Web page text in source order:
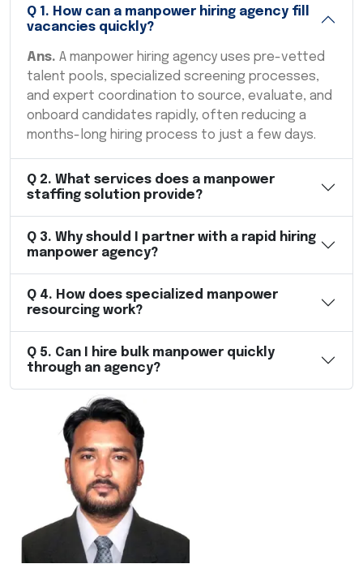
Q 1 . How can a manpower hiring agency fill
vacancies quickly?
Ans. A manpower hiring agency uses pre-vetted
talent pools, specialized screening processes,
and expert coordination to source, evaluate, and
onboard candidates rapidly, often reducing a
months-long hiring process to just a few days.
Q 2. What services does a manpower
staffing solution provide?
Q 3. Why should I partner with a rapid hiring
manpower agency?
Q 4. How does specialized manpower
resourcing work?
Q 5. Can I hire bulk manpower quickly
through an agency?